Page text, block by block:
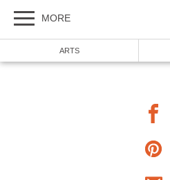
MORE
ARTS